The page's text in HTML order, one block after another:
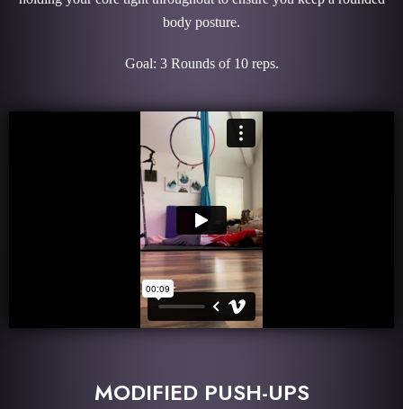
body posture.
Goal: 3 Rounds of 10 reps.
MODIFIED PUSH-UPS